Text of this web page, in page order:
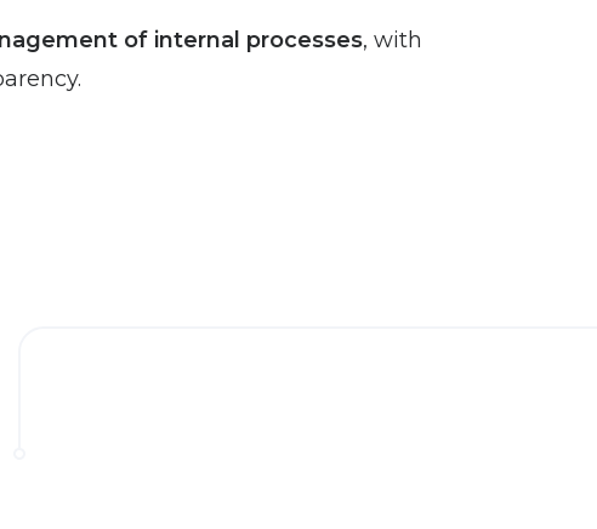
of internal processes, with